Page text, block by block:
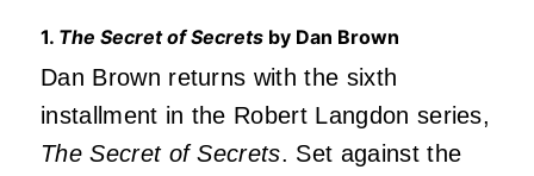
1. The Secret of Secrets by Dan Brown
Dan Brown returns with the sixth
installment in the Robert Langdon series,
The Secret of Secrets. Set against the